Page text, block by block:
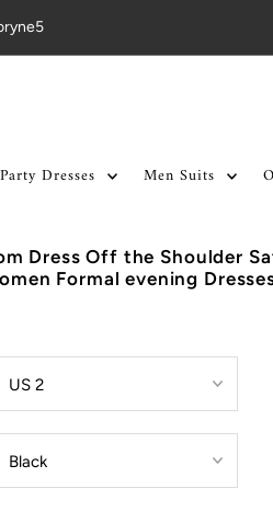
Dresses Men Suits
Dress Off the Shoulder
Formal evening